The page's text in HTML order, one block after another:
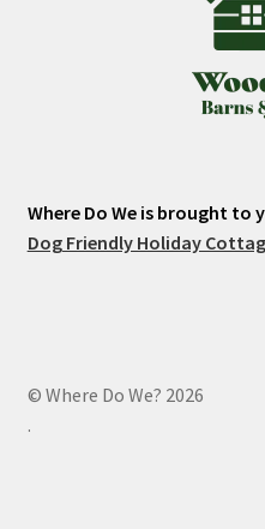
Where Do We is brought to
Dog Friendly Holiday
© Where Do We? 2026
.